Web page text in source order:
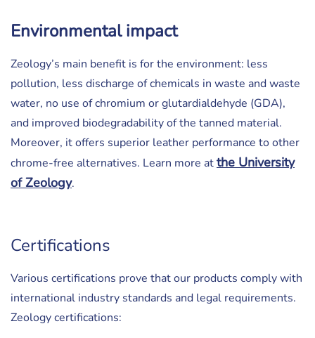
Environmental impact
Zeology’s main benefit is for the environment: less
pollution, less discharge of chemicals in waste and waste
water, no use of chromium or glutardialdehyde (GDA),
and improved biodegradability of the tanned material.
Moreover, it offers superior leather performance to other
chrome-free alternatives. Learn more atthe University
of Zeology.
Certifications
Various certifications prove that our products comply with
international industry standards and legal requirements.
Zeology certifications: